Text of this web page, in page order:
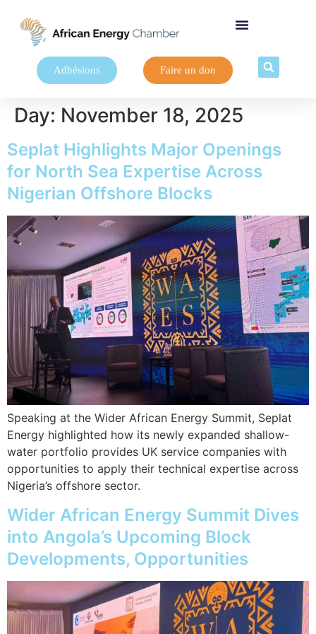
Adhésions Faire un don
Day: November 18, 2025
Seplat Highlights Major Openings
for North Sea Expertise Across
Nigerian Offshore Blocks
Speaking at the Wider African Energy Summit, Seplat
Energy highlighted how its newly expanded shallow-
water portfolio provides UK service companies with
opportunities to apply their technical expertise across
Nigeria’s offshore sector.
Wider African Energy Summit Dives
into Angola’s Upcoming Block
Developments, Opportunities